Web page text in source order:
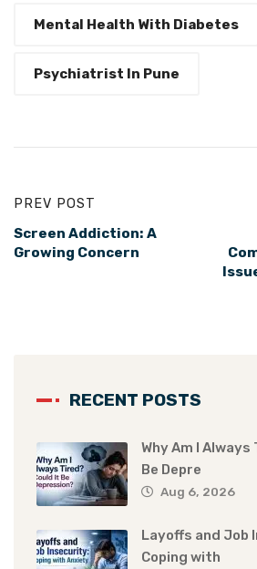
Mental Health With Diabetes
Psychiatrist In Pune
PREV POST
Screen Addiction: A
Growing Concern
RECENT POSTS
Why Am I
Be Depre
Aug 6, 2026
Layoffs and Job
Coping with